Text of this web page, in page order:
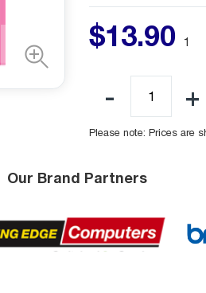
$13.90 1
Please note: Prices are
Our Brand Partners